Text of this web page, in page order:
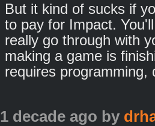
But it kind of sucks if
to pay for Impact.
really go through with
making a game is
requires programming,
1 decade ago by